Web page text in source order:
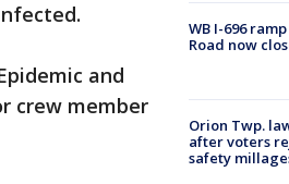
and
crew member
WB I-696
Road now
Orion Twp.
after voters
safety